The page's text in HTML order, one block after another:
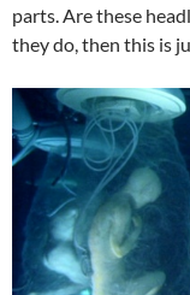
parts. Are these
they do, then this is